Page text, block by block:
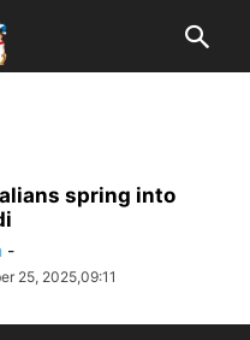
spring into
-
25, 2025,09:11